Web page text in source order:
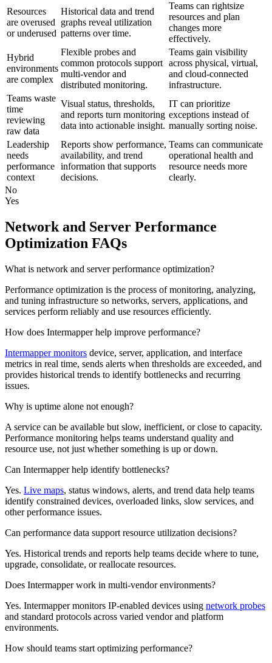
Resources
are overused
or underused
Historical data and trend
graphs reveal utilization
patterns over time.
Teams can rightsize
resources and plan
changes more
effectively.
Hybrid
environments
are complex
Flexible probes and
common protocols support
multi-vendor and
distributed monitoring.
Teams gain visibility
across physical, virtual,
and cloud-connected
infrastructure.
Teams waste
time
reviewing
raw data
Visual status, thresholds,
and reports turn monitoring
data into actionable insight.
IT can prioritize
exceptions instead of
manually sorting noise.
Leadership
needs
performance
context
Reports show performance,
availability, and trend
information that supports
decisions.
Teams can communicate
operational health and
resource needs more
clearly.
No
Yes
Network and Server Performance
Optimization FAQs
What is network and server performance optimization?
Performance optimization is the process of monitoring, analyzing,
and tuning infrastructure so networks, servers, applications, and
services perform reliably and use resources efficiently.
How does Intermapper help improve performance?
Intermapper monitors device, server, application, and interface
metrics in real time, sends alerts when thresholds are exceeded, and
provides historical trends to identify bottlenecks and recurring
issues.
Why is uptime alone not enough?
A service can be available but slow, inefficient, or close to capacity.
Performance monitoring helps teams understand quality and
resource use, not just whether something is up or down.
Can Intermapper help identify bottlenecks?
Yes. Live maps, status windows, alerts, and trend data help teams
identify constrained devices, overloaded links, slow services, and
other performance issues.
Can performance data support resource utilization decisions?
Yes. Historical trends and reports help teams decide where to tune,
upgrade, consolidate, or reallocate resources.
Does Intermapper work in multi-vendor environments?
Yes. Intermapper monitors IP-enabled devices using network probes
and standard protocols across varied vendor and platform
environments.
How should teams start optimizing performance?